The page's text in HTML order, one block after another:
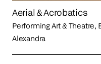
Aerial & Acrobatics
Performing Art & Theatre,
Alexandra